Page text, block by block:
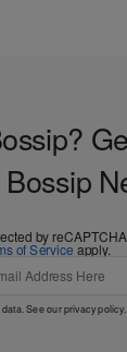
by
of Service apply.
See ourprivacy policy.